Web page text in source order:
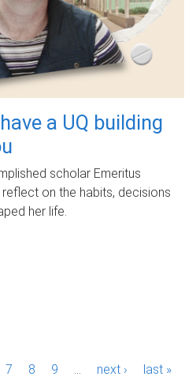
a UQ building
scholar Emeritus
on the habits, decisions
her life.
7 8 9 next › last »